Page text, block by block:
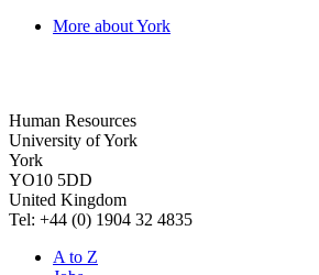
More about York
Human Resources
University of York
York
YO10 5DD
United Kingdom
Tel: +44 (0) 1904 32 4835
A to Z